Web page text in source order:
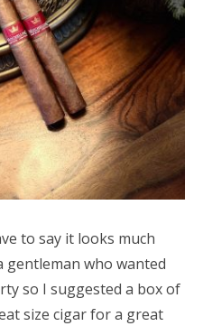
to say it looks much
gentleman who wanted
so I suggested a box of
size cigar for a great